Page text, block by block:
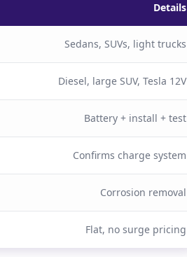
Details
Sedans, SUVs, light trucks
Diesel, large SUV, Tesla 12V
Battery + install + test
Confirms charge system
Corrosion removal
Flat, no surge pricing